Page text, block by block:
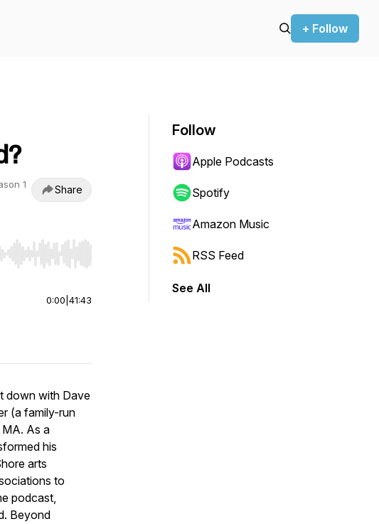
+ Follow
1
Share
to start or end. Hold shift to jump forward or backward.
0:00 41:43
down with Dave
(a family-run
As a
his
arts
to
podcast,
Beyond
Follow
Apple Podcasts
Spotify
Amazon Music
RSS Feed
See All